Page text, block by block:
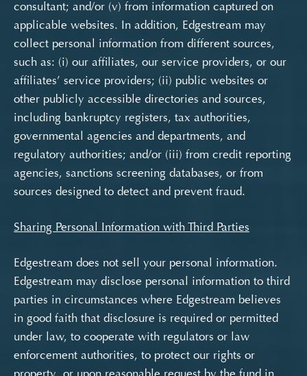
consultant; and/or (v) from information captured on
applicable websites. In addition, Edgestream may
collect personal information from different sources,
such as: (i) our affiliates, our service providers, or our
affiliates’ service providers; (ii) public websites or
other publicly accessible directories and sources,
including bankruptcy registers, tax authorities,
governmental agencies and departments, and
regulatory authorities; and/or (iii) from credit reporting
agencies, sanctions screening databases, or from
sources designed to detect and prevent fraud.
Sharing Personal Information with Third Parties
Edgestream does not sell your personal information.
Edgestream may disclose personal information to third
parties in circumstances where Edgestream believes
in good faith that disclosure is required or permitted
under law, to cooperate with regulators or law
enforcement authorities, to protect our rights or